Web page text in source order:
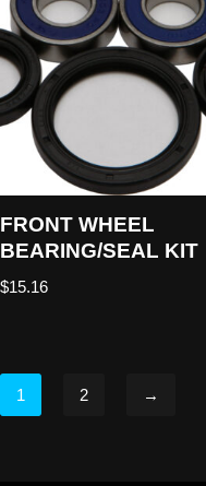
FRONT WHEEL
BEARING/SEAL KIT
$15.16
1 2 →